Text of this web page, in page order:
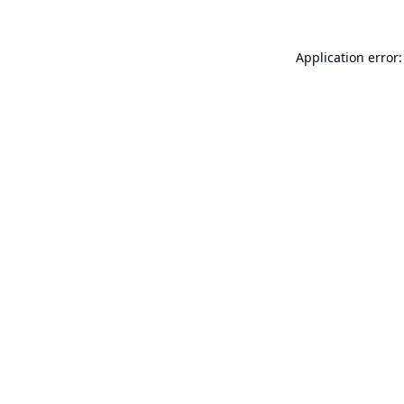
Application